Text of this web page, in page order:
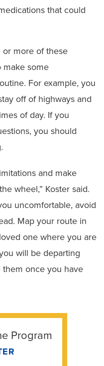
that could
or more of these
make some
For example, you
off of highways and
of day. If you
you should
and make
wheel,” Koster said.
uncomfortable, avoid
Map your route in
one where you are
will be departing
once you have
Program